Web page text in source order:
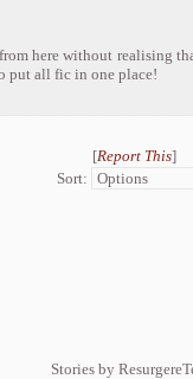
here without realising
put all fic in one place!
[Report This]
Sort:
Stories by